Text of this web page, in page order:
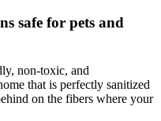
safe for pets and
non-toxic, and
that is perfectly sanitized
on the fibers where your